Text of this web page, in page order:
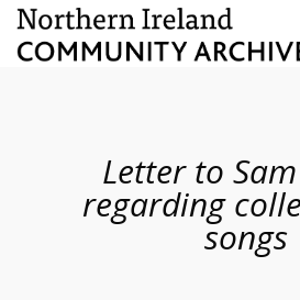
Letter to
regarding
songs